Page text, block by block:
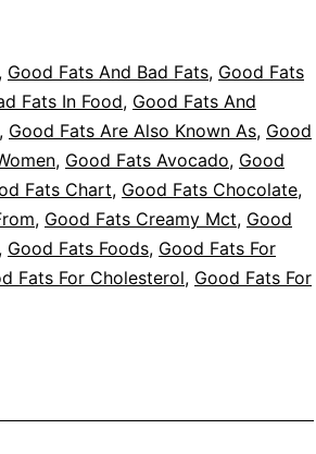
, Good Fats And Bad Fats, Good Fats
Fats In Food, Good Fats And
, Good Fats Are Also Known As, Good
, Good Fats Avocado, Good
Fats Chart, Good Fats Chocolate,
, Good Fats Creamy Mct, Good
, Good Fats Foods, Good Fats For
Fats For Cholesterol, Good Fats For